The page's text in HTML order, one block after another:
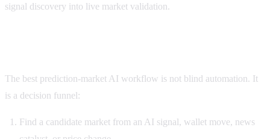
signal discovery into live market validation.
The best prediction-market AI workflow is not blind automation. It
is a decision funnel:
Find a candidate market from an AI signal, wallet move, news